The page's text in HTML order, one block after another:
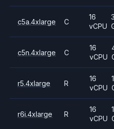
c5a.4xlarge C
16
vCPU
c5n.4xlarge C
16
vCPU
r5.4xlarge R
16
vCPU
r6i.4xlarge R
16
vCPU